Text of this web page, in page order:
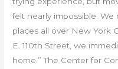
felt nearly impossible.
places all over New York
E. 110th Street, we
home.” The Center for